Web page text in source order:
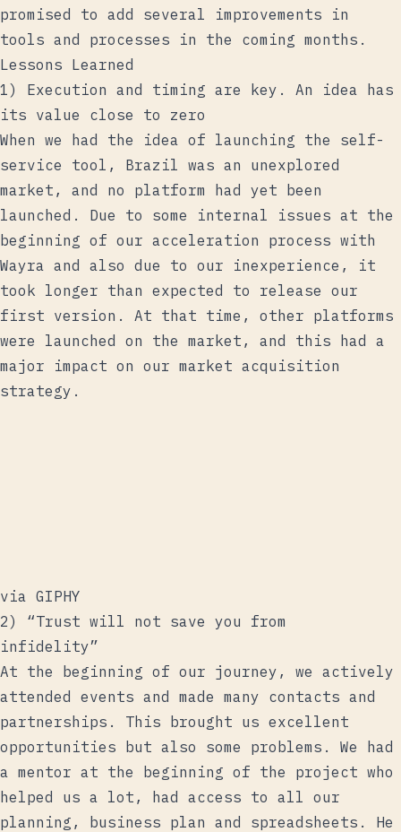
promised to add several improvements in
tools and processes in the coming months.
Lessons Learned
1) Execution and timing are key. An idea has
its value close to zero
When we had the idea of ​​launching the self-
service tool, Brazil was an unexplored
market, and no platform had yet been
launched. Due to some internal issues at the
beginning of our acceleration process with
Wayra and also due to our inexperience, it
took longer than expected to release our
first version. At that time, other platforms
were launched on the market, and this had a
major impact on our market acquisition
strategy.
via GIPHY
2) “Trust will not save you from
infidelity”
At the beginning of our journey, we actively
attended events and made many contacts and
partnerships. This brought us excellent
opportunities but also some problems. We had
a mentor at the beginning of the project who
helped us a lot, had access to all our
planning, business plan and spreadsheets. He